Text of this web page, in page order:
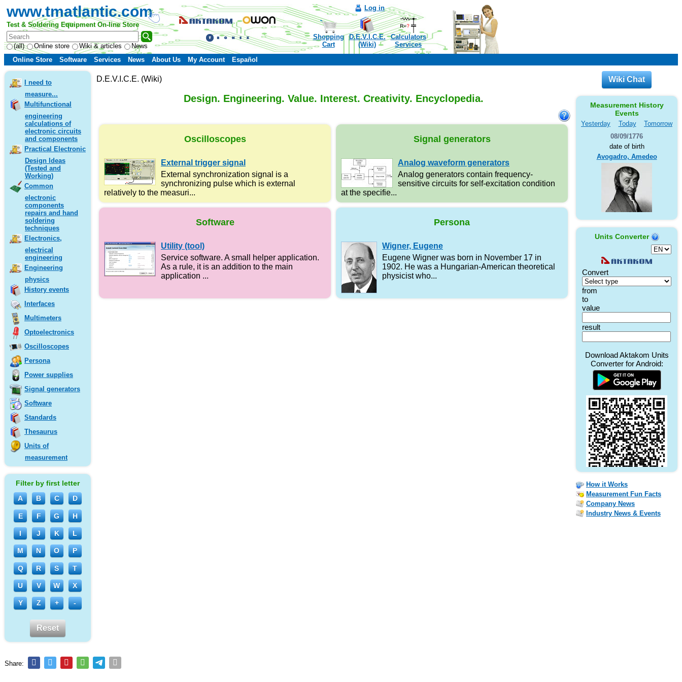
www.tmatlantic.com
Test & Soldering Equipment On-line Store
(all) Online store Wiki & articles News
Log in
Shopping
Cart
D.E.V.I.C.E.
(Wiki)
Calculators
Services
Online Store
Software Services News About Us My Account Español
I need to
measure...
Multifunctional
engineering
calculations of
electronic circuits
and components
Practical Electronic
Design Ideas
(Tested and
Working)
Common
electronic
components
repairs and hand
soldering
techniques
Electronics,
electrical
engineering
Engineering
physics
History events
Interfaces
Multimeters
Optoelectronics
Oscilloscopes
Persona
Power supplies
Signal generators
Software
Standards
Thesaurus
Units of
measurement
Filter by first letter
A
B C D
E F G H
I J K L
M N O P
Q R S T
U V W X
Y Z + -
Reset
D.E.V.I.C.E. (Wiki)
Design. Engineering. Value. Interest. Creativity. Encyclopedia.
Oscilloscopes
External trigger signal
External synchronization signal is a
synchronizing pulse which is external
relatively to the measuri...
Signal generators
Analog waveform generators
Analog generators contain frequency-
sensitive circuits for self-excitation condition
at the specifie...
Software
Utility (tool)
Service software. A small helper application.
As a rule, it is an addition to the main
application ...
Persona
Wigner, Eugene
Eugene Wigner was born in November 17 in
1902. He was a Hungarian-American theoretical
physicist who...
Wiki Chat
Measurement History
Events
Yesterday Today
Tomorrow
08/09/1776
date of birth
Avogadro, Amedeo
Units Converter
How it Works
Measurement Fun Facts
Company News
Industry News & Events
Share: